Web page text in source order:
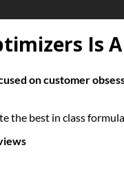
Is
on customer
the best in class